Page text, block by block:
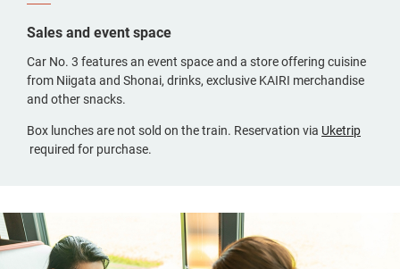
Sales and event space
Car No. 3 features an event space and a store offering cuisine
from Niigata and Shonai, drinks, exclusive KAIRI merchandise
and other snacks.
Box lunches are not sold on the train. Reservation via Uketrip
(opens
window,
Japanese
only)
required for purchase.